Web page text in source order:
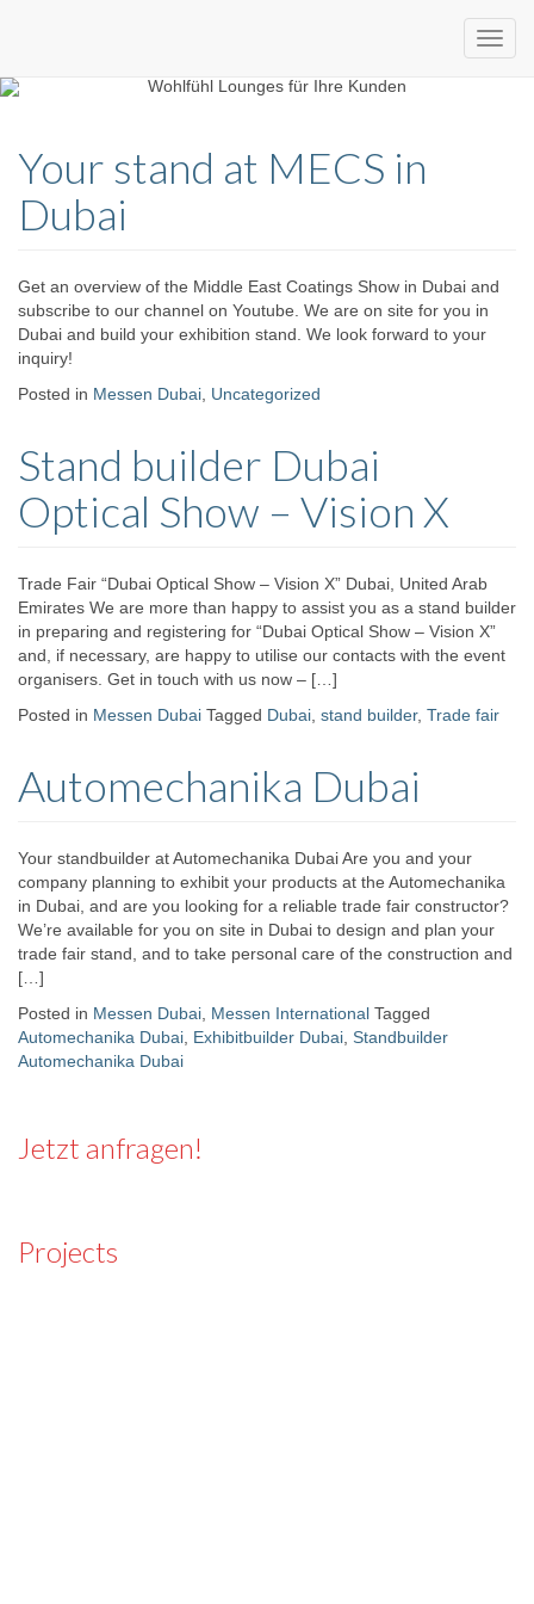
expo24seven
eventware
Your stand at MECS in
Dubai
Get an overview of the Middle East Coatings Show in Dubai and
subscribe to our channel on Youtube. We are on site for you in
Dubai and build your exhibition stand. We look forward to your
inquiry!
Posted in Messen Dubai Uncategorized
Stand builder Dubai
Optical Show – Vision X
Trade Fair “Dubai Optical Show – Vision X” Dubai, United Arab
Emirates We are more than happy to assist you as a stand builder
in preparing and registering for “Dubai Optical Show – Vision X”
and, if necessary, are happy to utilise our contacts with the event
organisers. Get in touch with us now – […]
Posted in Messen Dubai Tagged Dubai stand builder, Trade fair
Automechanika Dubai
Your standbuilder at Automechanika Dubai Are you and your
company planning to exhibit your products at the Automechanika
in Dubai, and are you looking for a reliable trade fair constructor?
We’re available for you on site in Dubai to design and plan your
trade fair stand, and to take personal care of the construction and
[…]
Posted in Messen Dubai Messen International Tagged
Automechanika Dubai Exhibitbuilder Dubai Standbuilder
Automechanika Dubai
Jetzt anfragen!
Projects